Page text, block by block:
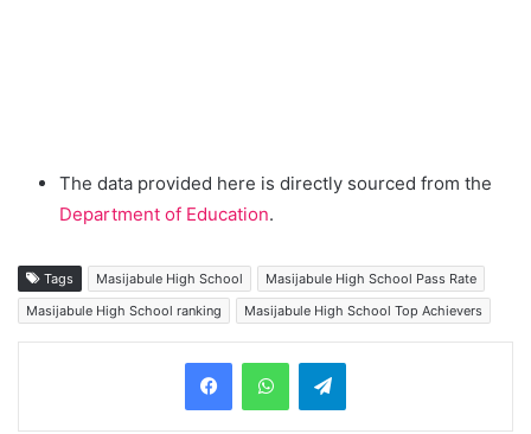
The data provided here is directly sourced from the
Department of Education.
Tags Masijabule High School
Masijabule High School Pass Rate
Masijabule High School ranking
Masijabule High School Top Achievers